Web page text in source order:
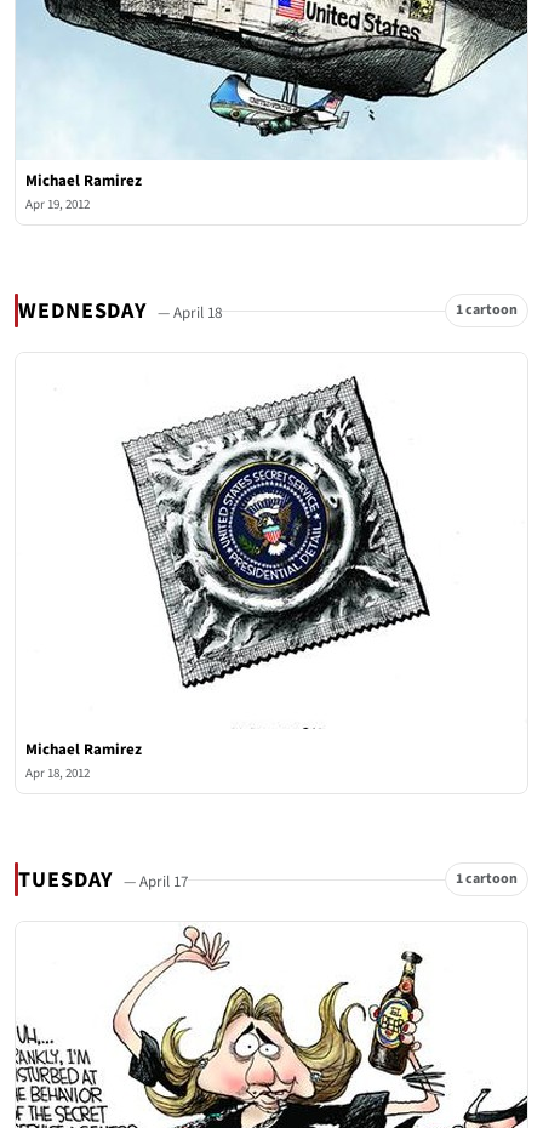
Michael Ramirez
Apr 19, 2012
WEDNESDAY — April 18 1 cartoon
Michael Ramirez
Apr 18, 2012
TUESDAY — April 17 1 cartoon